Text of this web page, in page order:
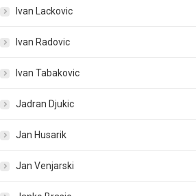
Ivan Lackovic
Ivan Radovic
Ivan Tabakovic
Jadran Djukic
Jan Husarik
Jan Venjarski